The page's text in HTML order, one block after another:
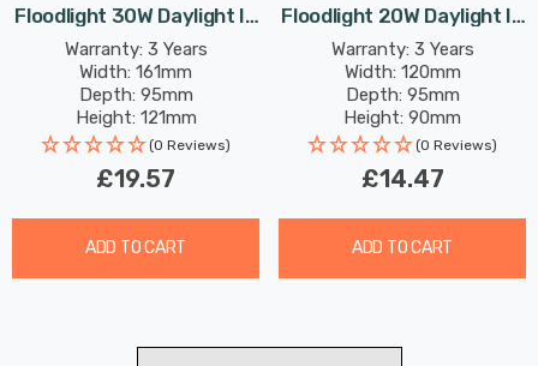
Floodlight 30W Daylight In
Black
Warranty: 3 Years
Width: 161mm
Depth: 95mm
Height: 121mm
Rated Life: 25,000 hours
(0 Reviews)
£19.57
ADD TO CART
Floodlight 20W Daylight In
Black
Warranty: 3 Years
Width: 120mm
Depth: 95mm
Height: 90mm
Rated Life: 25,000 hours
(0 Reviews)
£14.47
ADD TO CART